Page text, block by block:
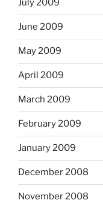
July 2009
June 2009
May 2009
April 2009
March 2009
February 2009
January 2009
December 2008
November 2008